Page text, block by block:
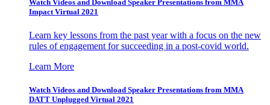
Watch Videos and Download Speaker Presentations from MMA
Impact Virtual 2021
Learn key lessons from the past year with a focus on the new
rules of engagement for succeeding in a post-covid world.
Learn More
Watch Videos and Download Speaker Presentations from MMA
DATT Unplugged Virtual 2021